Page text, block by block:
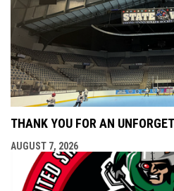
THANK YOU FOR AN
AUGUST 7, 2026